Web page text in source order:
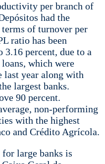
per branch of
had the
of turnover per
ratio has been
3.16 percent, due to a
which were
last year along with
largest banks.
90 percent.
non-performing
with the highest
and Crédito Agrícola.
large banks is